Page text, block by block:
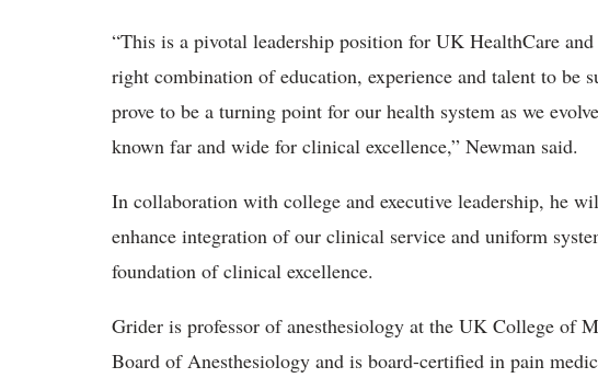
“This is a pivotal leadership position for UK HealthCare
right combination of education, experience and talent to be
prove to be a turning point for our health system as we
known far and wide for clinical excellence,” Newman said.
In collaboration with college and executive leadership, he
enhance integration of our clinical service and uniform
foundation of clinical excellence.
Grider is professor of anesthesiology at the UK College of
Board of Anesthesiology and is board-certified in pain